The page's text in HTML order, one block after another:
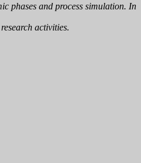
phases and process simulation. In
activities.